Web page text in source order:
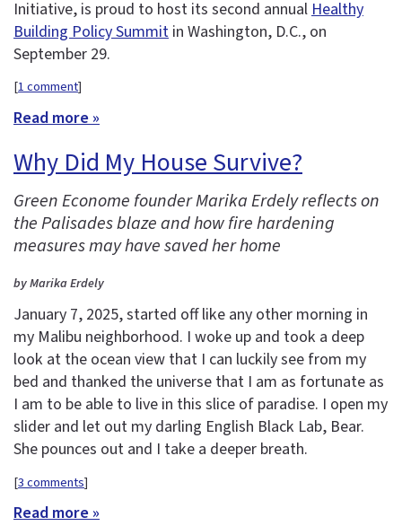
Initiative, is proud to host its second annual Healthy
Building Policy Summit in Washington, D.C., on
September 29.
[1 comment]
Read more »
Why Did My House Survive?
Green Econome founder Marika Erdely reflects on
the Palisades blaze and how fire hardening
measures may have saved her home
by Marika Erdely
January 7, 2025, started off like any other morning in
my Malibu neighborhood. I woke up and took a deep
look at the ocean view that I can luckily see from my
bed and thanked the universe that I am as fortunate as
I am to be able to live in this slice of paradise. I open my
slider and let out my darling English Black Lab, Bear.
She pounces out and I take a deeper breath.
[3 comments]
Read more »